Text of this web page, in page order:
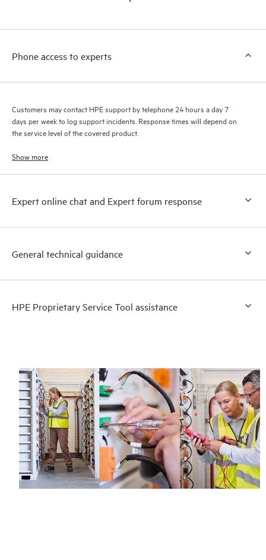
a support incident, as well as providing a portal of curated
to HPE resources who will help drive operational excellence and
Phone access to experts
Customers may contact HPE support by telephone 24 hours a day 7
days per week to log support incidents. Response times will depend on
the service level of the covered product.
Show more
Expert online chat and Expert forum response
General technical guidance
HPE Proprietary Service Tool assistance